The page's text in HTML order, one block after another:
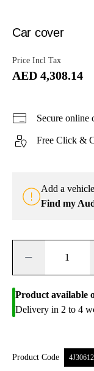
Car cover
Price Incl Tax
AED 4,308.14
Secure online
Free Click &
Add a
Find my
−
Product available
Delivery in 2 to 4
Product Code